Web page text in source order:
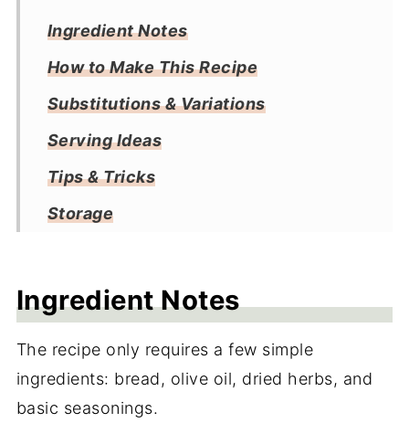
Ingredient Notes
How to Make This Recipe
Substitutions & Variations
Serving Ideas
Tips & Tricks
Storage
More Air Fryer Recipes
Recipe
Reviews
Ingredient Notes
The recipe only requires a few simple
ingredients: bread, olive oil, dried herbs, and
basic seasonings.